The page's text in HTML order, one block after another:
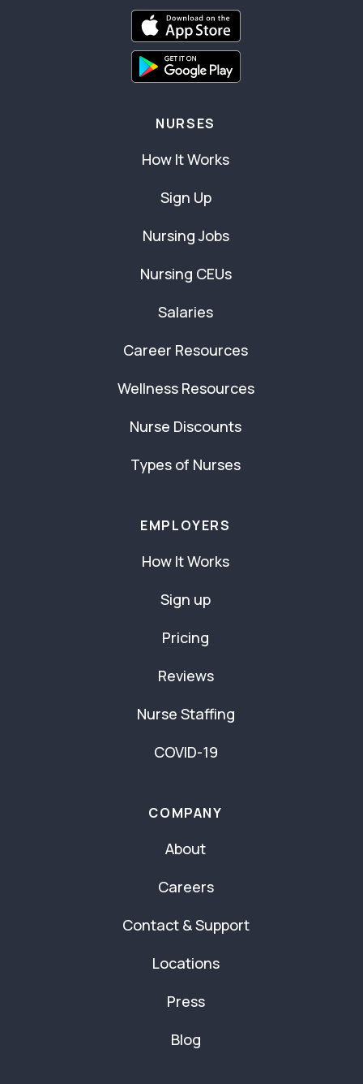
NURSES
How It Works
Sign Up
Nursing Jobs
Nursing CEUs
Salaries
Career Resources
Wellness Resources
Nurse Discounts
Types of Nurses
EMPLOYERS
How It Works
Sign up
Pricing
Reviews
Nurse Staffing
COVID-19
COMPANY
About
Careers
Contact & Support
Locations
Press
Blog